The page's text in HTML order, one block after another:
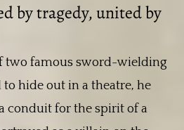
by tragedy, united by
two famous sword-wielding
to hide out in a theatre, he
conduit for the spirit of a